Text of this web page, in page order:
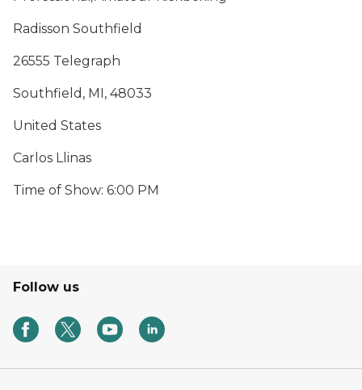
Radisson Southfield
26555 Telegraph
Southfield, MI, 48033
United States
Carlos Llinas
Time of Show: 6:00 PM
Follow us